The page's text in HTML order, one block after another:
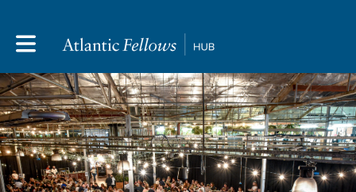
Toggle main navigation